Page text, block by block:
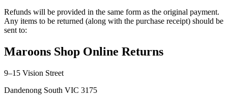
Refunds will be provided in the same form as the original payment.
Any items to be returned (along with the purchase receipt) should be
sent to:
Maroons Shop Online Returns
9–15 Vision Street
Dandenong South VIC 3175